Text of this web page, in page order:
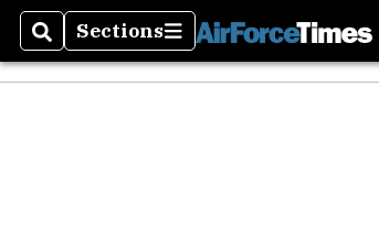
SearchSections
Sections